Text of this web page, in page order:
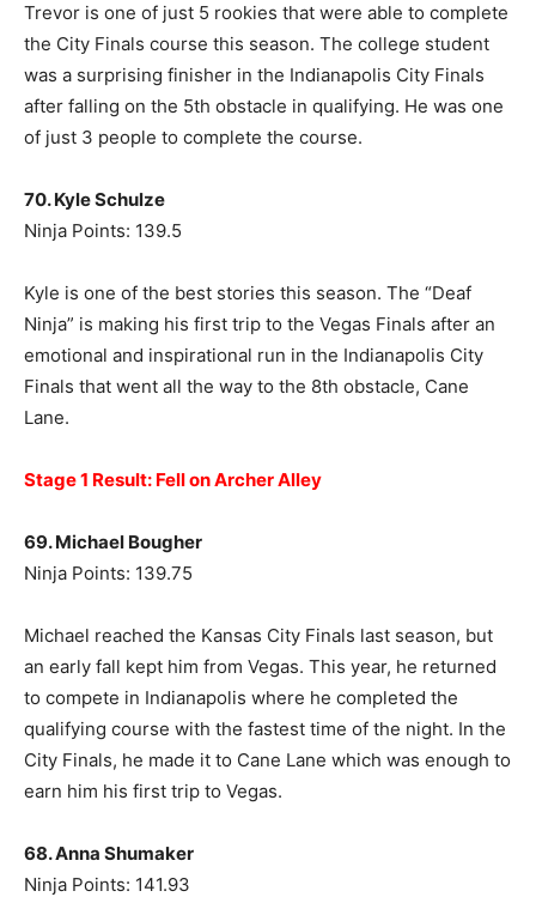
Trevor is one of just 5 rookies that were able to complete
the City Finals course this season. The college student
was a surprising finisher in the Indianapolis City Finals
after falling on the 5th obstacle in qualifying. He was one
of just 3 people to complete the course.
70. Kyle Schulze
Ninja Points: 139.5
Kyle is one of the best stories this season. The “Deaf
Ninja” is making his first trip to the Vegas Finals after an
emotional and inspirational run in the Indianapolis City
Finals that went all the way to the 8th obstacle, Cane
Lane.
Stage 1 Result: Fell on Archer Alley
69. Michael Bougher
Ninja Points: 139.75
Michael reached the Kansas City Finals last season, but
an early fall kept him from Vegas. This year, he returned
to compete in Indianapolis where he completed the
qualifying course with the fastest time of the night. In the
City Finals, he made it to Cane Lane which was enough to
earn him his first trip to Vegas.
68. Anna Shumaker
Ninja Points: 141.93